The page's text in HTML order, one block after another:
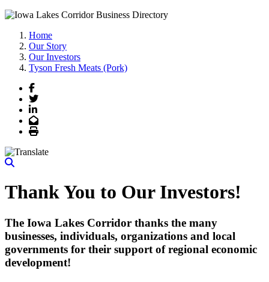
Home
Our Story
Our Investors
Tyson Fresh Meats (Pork)
Facebook
Twitter
LinkedIn
Email
Print
Thank You to Our Investors!
The Iowa Lakes Corridor thanks the many
businesses, individuals, organizations and local
governments for their support of regional economic
development!